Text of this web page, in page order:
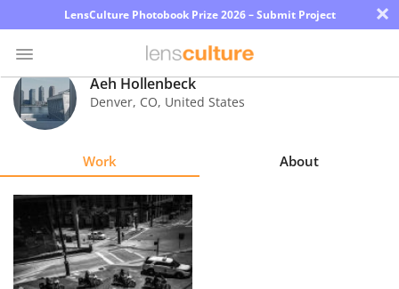
LensCulture Photobook Prize 2026 – Submit Project ×
Photo
Contest
Learn
Aeh Hollenbeck
Denver, CO, United States
Work About